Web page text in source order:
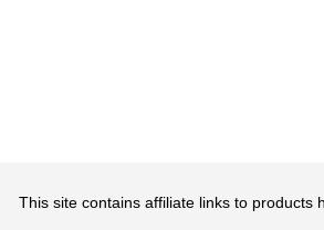
This site contains affiliate links to products